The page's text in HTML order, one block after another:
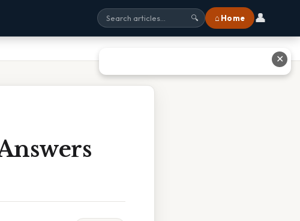
🔍 ⌂ Home 👤
✕